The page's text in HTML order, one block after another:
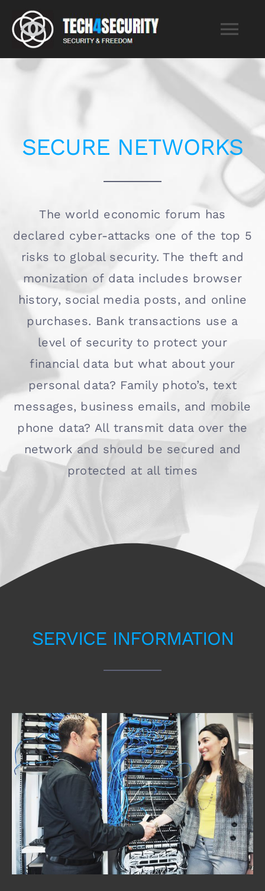
Skip
content
About
Contact
SECURE NETWORKS
The world economic forum has
declared cyber-attacks one of the top 5
risks to global security. The theft and
monization of data includes browser
history, social media posts, and online
purchases. Bank transactions use a
level of security to protect your
financial data but what about your
personal data? Family photo’s, text
messages, business emails, and mobile
phone data? All transmit data over the
network and should be secured and
protected at all times
SERVICE INFORMATION